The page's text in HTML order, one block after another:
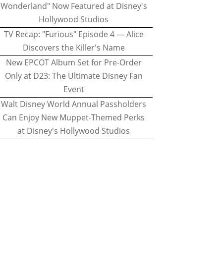
Wonderland" Now Featured at Disney's
Hollywood Studios
TV Recap: "Furious" Episode 4 — Alice
Discovers the Killer's Name
New EPCOT Album Set for Pre-Order
Only at D23: The Ultimate Disney Fan
Event
Walt Disney World Annual Passholders
Can Enjoy New Muppet-Themed Perks
at Disney's Hollywood Studios